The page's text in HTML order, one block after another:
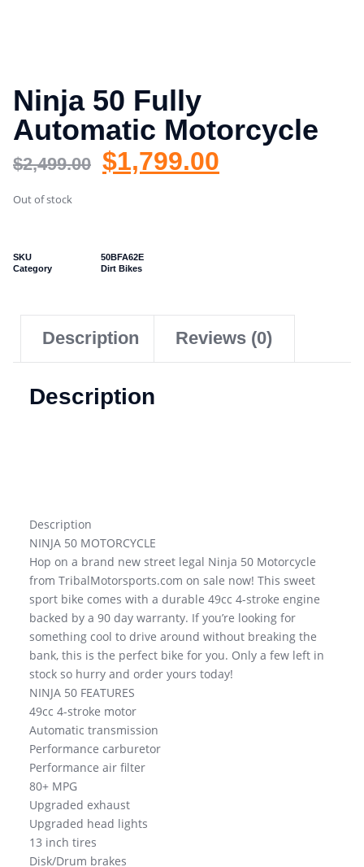
Ninja 50 Fully
Automatic Motorcycle
$2,499.00 $1,799.00
Out of stock
SKU
50BFA62E
Category
Dirt Bikes
Description Reviews (0)
Description
Description
NINJA 50 MOTORCYCLE
Hop on a brand new street legal Ninja 50 Motorcycle
from TribalMotorsports.com on sale now! This sweet
sport bike comes with a durable 49cc 4-stroke engine
backed by a 90 day warranty. If you’re looking for
something cool to drive around without breaking the
bank, this is the perfect bike for you. Only a few left in
stock so hurry and order yours today!
NINJA 50 FEATURES
49cc 4-stroke motor
Automatic transmission
Performance carburetor
Performance air filter
80+ MPG
Upgraded exhaust
Upgraded head lights
13 inch tires
Disk/Drum brakes